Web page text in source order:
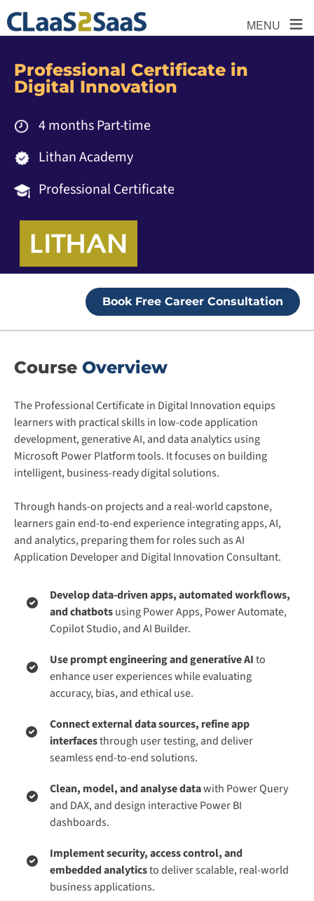
MENU ≡
Professional Certificate in
Digital Innovation
4 months Part-time
Lithan Academy
Professional Certificate
Book Free Career Consultation
Course Overview
The Professional Certificate in Digital Innovation equips
learners with practical skills in low-code application
development, generative AI, and data analytics using
Microsoft Power Platform tools. It focuses on building
intelligent, business-ready digital solutions.
Through hands-on projects and a real-world capstone,
learners gain end-to-end experience integrating apps, AI,
and analytics, preparing them for roles such as AI
Application Developer and Digital Innovation Consultant.
Develop data-driven apps, automated workflows,
and chatbotsusing Power Apps, Power Automate,
Copilot Studio, and AI Builder.
Use prompt engineering and generative AIto
enhance user experiences while evaluating
accuracy, bias, and ethical use.
Connect external data sources, refine app
interfacesthrough user testing, and deliver
seamless end-to-end solutions.
Clean, model, and analyse datawith Power Query
and DAX, and design interactive Power BI
dashboards.
Implement security, access control, and
embedded analyticsto deliver scalable, real-world
business applications.